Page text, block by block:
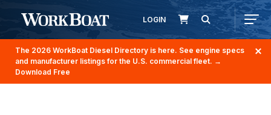
LOGIN
The 2026 WorkBoat Diesel Directory is here. See engine specs
and manufacturer listings for the U.S. commercial fleet. →
Download Free